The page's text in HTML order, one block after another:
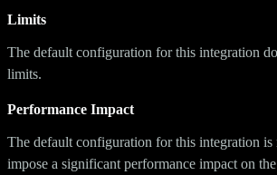
Limits
The default configuration for this integration
limits.
Performance Impact
The default configuration for this integration is
impose a significant performance impact on